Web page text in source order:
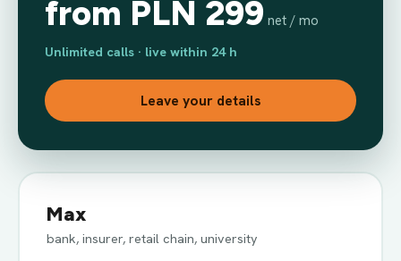
from PLN 299 net / mo
Unlimited calls · live within 24 h
Leave your details
Max
bank, insurer, retail chain, university